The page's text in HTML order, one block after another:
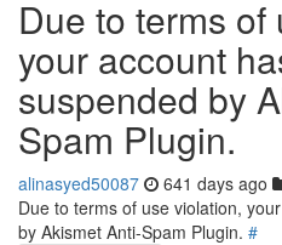
Due to terms of
your account
suspended by
Spam Plugin.
alinasyed50087 641 days ago
Due to terms of use violation,
by Akismet Anti-Spam Plugin. #